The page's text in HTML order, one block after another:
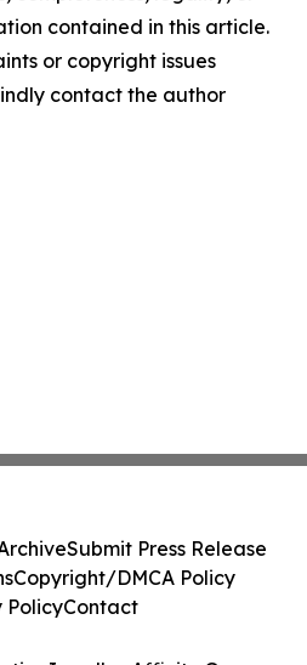
contained in this article.
or copyright issues
contact the author
Submit Press Release
Copyright/DMCA Policy
PolicyContact